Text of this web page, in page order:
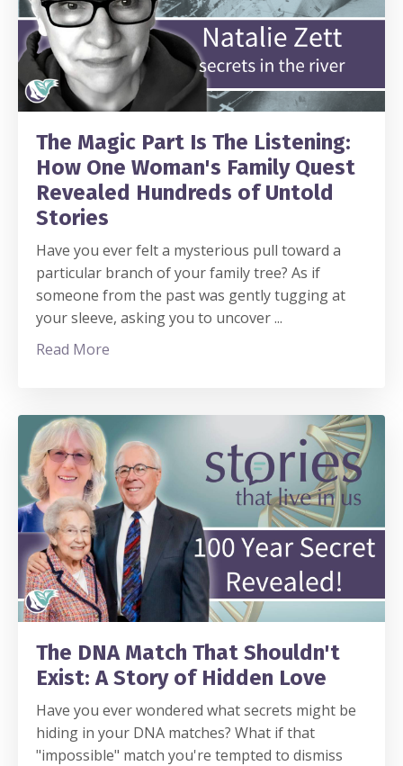
The Magic Part Is The Listening:
How One Woman's Family Quest
Revealed Hundreds of Untold
Stories
Have you ever felt a mysterious pull toward a
particular branch of your family tree? As if
someone from the past was gently tugging at
your sleeve, asking you to uncover...
Read More
The DNA Match That Shouldn't
Exist: A Story of Hidden Love
Have you ever wondered what secrets might be
hiding in your DNA matches? What if that
"impossible" match you're tempted to dismiss